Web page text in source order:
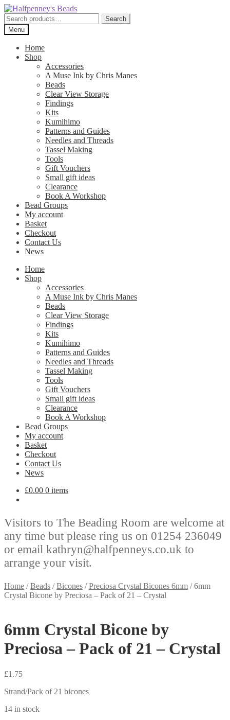
Skip
to
navigation
Skip
to
content
Search
for:
Search
Menu
Home
Shop
Accessories
A Muse Ink by Chris Manes
Beads
Clear View Storage
Findings
Kits
Kumihimo
Patterns and Guides
Needles and Threads
Tassel Making
Tools
Gift Vouchers
Small gift ideas
Clearance
Book A Workshop
Bead Groups
My account
Basket
Checkout
Contact Us
News
Home
Shop
Accessories
A Muse Ink by Chris Manes
Beads
Clear View Storage
Findings
Kits
Kumihimo
Patterns and Guides
Needles and Threads
Tassel Making
Tools
Gift Vouchers
Small gift ideas
Clearance
Book A Workshop
Bead Groups
My account
Basket
Checkout
Contact Us
News
£0.00 0 items
Visitors to The Beading Room are welcome at
any time but please ring us on 01254 236049
or email kathryn@halfpenneys.co.uk to
arrange your visit.
Home /Beads /Bicones /Preciosa Crystal Bicones 6mm /6mm
Crystal Bicone by Preciosa – Pack of 21 – Crystal
6mm Crystal Bicone by
Preciosa – Pack of 21 – Crystal
£1.75
Strand/Pack of 21 bicones
14 in stock